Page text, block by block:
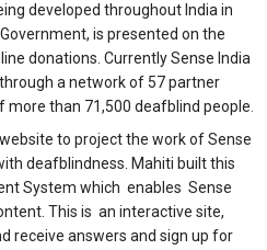
developed throughout India in
is presented on the
donations. Currently Sense India
a network of 57 partner
more than 71,500 deafblind people.
to project the work of Sense
deafblindness. Mahiti built this
System which enables Sense
This is an interactive site,
receive answers and sign up for